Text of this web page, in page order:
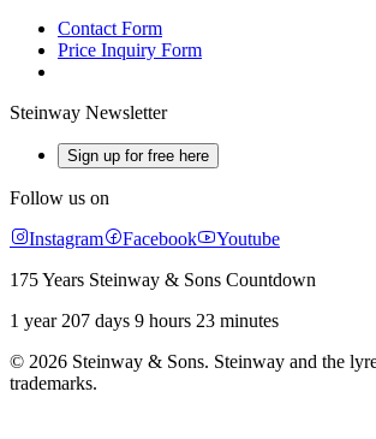
Contact Form
Price Inquiry Form
Steinway Newsletter
Sign up for free here
Follow us on
Instagram
Facebook
Youtube
175 Years Steinway & Sons Countdown
1 year 207 days 9 hours 23 minutes
© 2026 Steinway & Sons. Steinway and the
trademarks.